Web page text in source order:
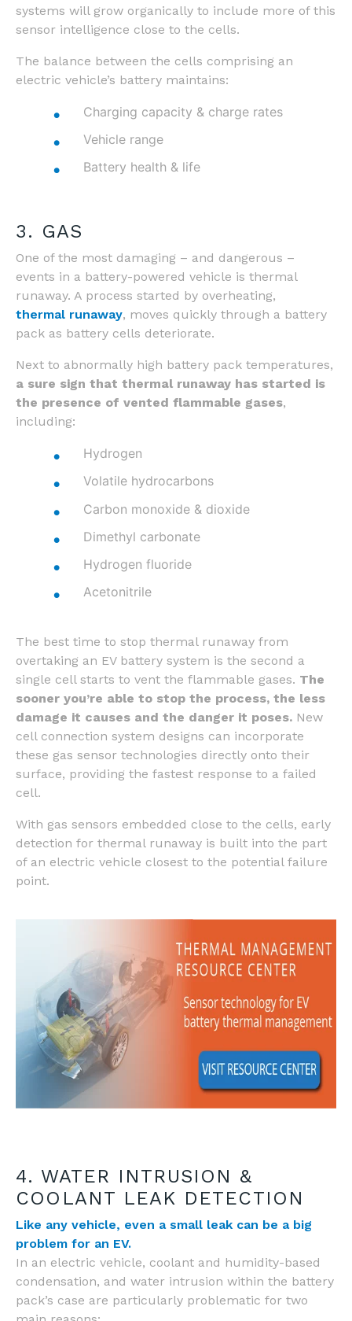
systems will grow organically to include more of this
sensor intelligence close to the cells.
The balance between the cells comprising an
electric vehicle’s battery maintains:
Charging capacity & charge rates
Vehicle range
Battery health & life
3. GAS
One of the most damaging – and dangerous –
events in a battery-powered vehicle is thermal
runaway. A process started by overheating,
thermal runaway, moves quickly through a battery
pack as battery cells deteriorate.
Next to abnormally high battery pack temperatures,
a sure sign that thermal runaway has started is
the presence of vented flammable gases,
including:
Hydrogen
Volatile hydrocarbons
Carbon monoxide & dioxide
Dimethyl carbonate
Hydrogen fluoride
Acetonitrile
The best time to stop thermal runaway from
overtaking an EV battery system is the second a
single cell starts to vent the flammable gases. The
sooner you’re able to stop the process, the less
damage it causes and the danger it poses. New
cell connection system designs can incorporate
these gas sensor technologies directly onto their
surface, providing the fastest response to a failed
cell.
With gas sensors embedded close to the cells, early
detection for thermal runaway is built into the part
of an electric vehicle closest to the potential failure
point.
4. WATER INTRUSION &
COOLANT LEAK DETECTION
Like any vehicle, even a small leak can be a big
problem for an EV.
In an electric vehicle, coolant and humidity-based
condensation, and water intrusion within the battery
pack’s case are particularly problematic for two